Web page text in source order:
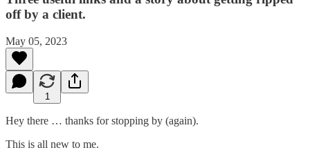
off by a client.
May 05, 2023
1
Hey there … thanks for stopping by (again).
This is all new to me.